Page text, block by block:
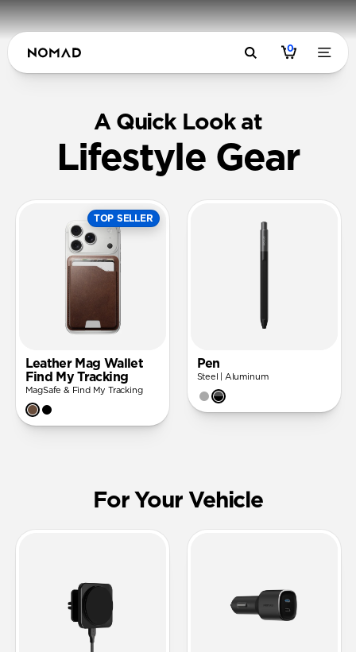
0
A Quick Look at
Lifestyle Gear
TOP SELLER
Leather Mag Wallet
Find My Tracking
MagSafe & Find My Tracking
Pen
Steel | Aluminum
For Your Vehicle